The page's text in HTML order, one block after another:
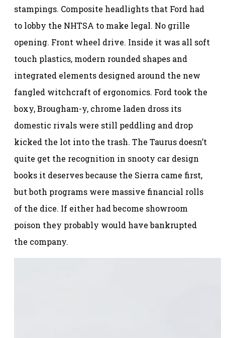
stampings. Composite headlights that Ford had
to lobby the NHTSA to make legal. No grille
opening. Front wheel drive. Inside it was all soft
touch plastics, modern rounded shapes and
integrated elements designed around the new
fangled witchcraft of ergonomics. Ford took the
boxy, Brougham-y, chrome laden dross its
domestic rivals were still peddling and drop
kicked the lot into the trash. The Taurus doesn’t
quite get the recognition in snooty car design
books it deserves because the Sierra came first,
but both programs were massive financial rolls
of the dice. If either had become showroom
poison they probably would have bankrupted
the company.